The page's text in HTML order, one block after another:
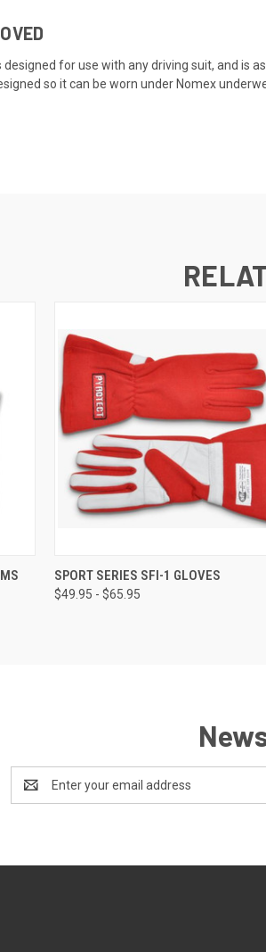
designed for use with any driving suit, and
so it can be worn under Nomex
QUICK VIEW VIEW
SPORT SERIES SFI-1 GLOVES
$49.95 - $65.95
Address